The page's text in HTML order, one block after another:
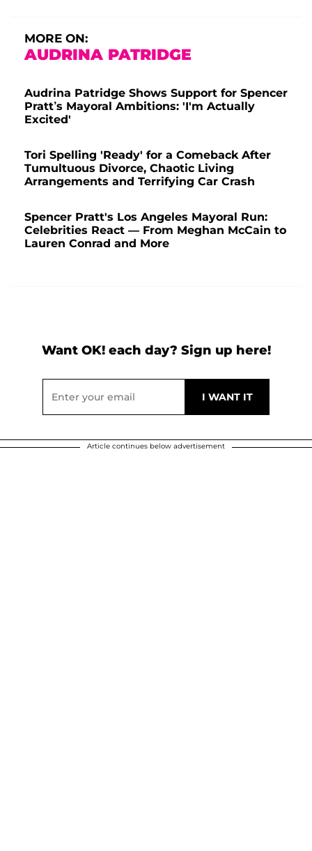
MORE ON:
AUDRINA PATRIDGE
Audrina Patridge Shows Support for Spencer
Pratt’s Mayoral Ambitions: 'I'm Actually
Excited'
Tori Spelling 'Ready' for a Comeback After
Tumultuous Divorce, Chaotic Living
Arrangements and Terrifying Car Crash
Spencer Pratt's Los Angeles Mayoral Run:
Celebrities React — From Meghan McCain to
Lauren Conrad and More
Want OK! each day? Sign up here!
Article continues below advertisement